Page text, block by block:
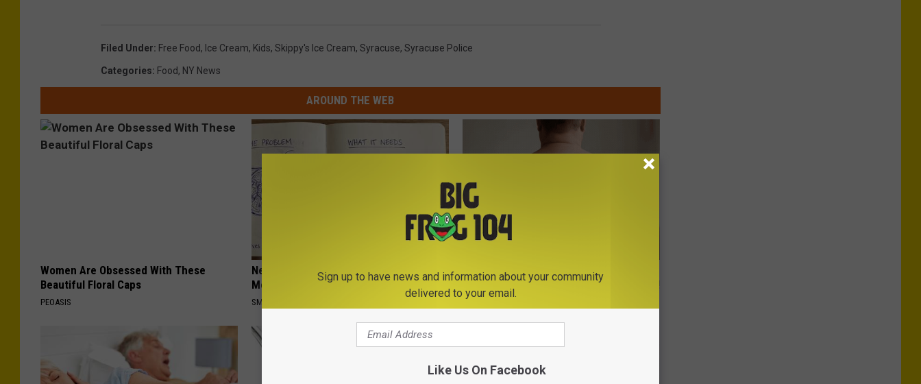
Filed Under: Free Food, Ice Cream, Kids, Skippy's Ice Cream, Syracuse, Syracuse Police
Categories: Food, NY News
AROUND THE WEB
Women Are Obsessed With These
Beautiful Floral Caps
PEOASIS
Neuropathy is Not From Low Vitamin B.
Meet The Real Enemy of Neuropathy
SMOOTHSPINE
Dermatologist Stunned: Easiest Way to
Get Rid of Moles and Skin Tags at Home!
BHSKIN DERMATOLOGY
Sign up to have news and information about your community
delivered to your email.
Like Us On Facebook